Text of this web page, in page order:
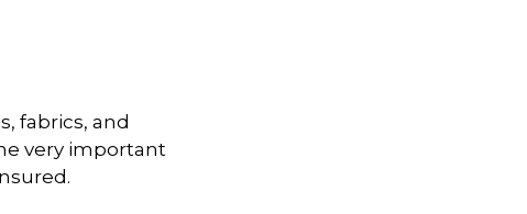
fabrics, and
very important